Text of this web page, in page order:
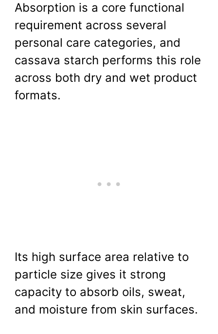
Absorption is a core functional
requirement across several
personal care categories, and
cassava starch performs this role
across both dry and wet product
formats.
Its high surface area relative to
particle size gives it strong
capacity to absorb oils, sweat,
and moisture from skin surfaces.